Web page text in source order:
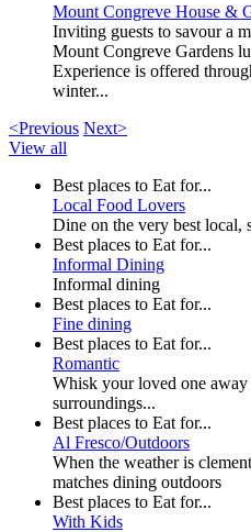
Mount Congreve House &
Inviting guests to savour a
Mount Congreve Gardens
Experience is offered
winter...
<Previous Next>
View all
Best places to Eat for...
Local Food Lovers
Dine on the very best local,
Best places to Eat for...
Informal Dining
Informal dining
Best places to Eat for...
Fine dining
Best places to Eat for...
Romantic
Whisk your loved one
surroundings...
Best places to Eat for...
Al Fresco/Outdoors
When the weather is
matches dining outdoors
Best places to Eat for...
With Kids